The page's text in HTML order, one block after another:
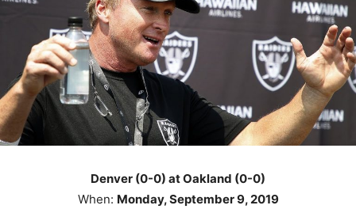
Denver (0-0) at Oakland (0-0)
When: Monday, September 9, 2019